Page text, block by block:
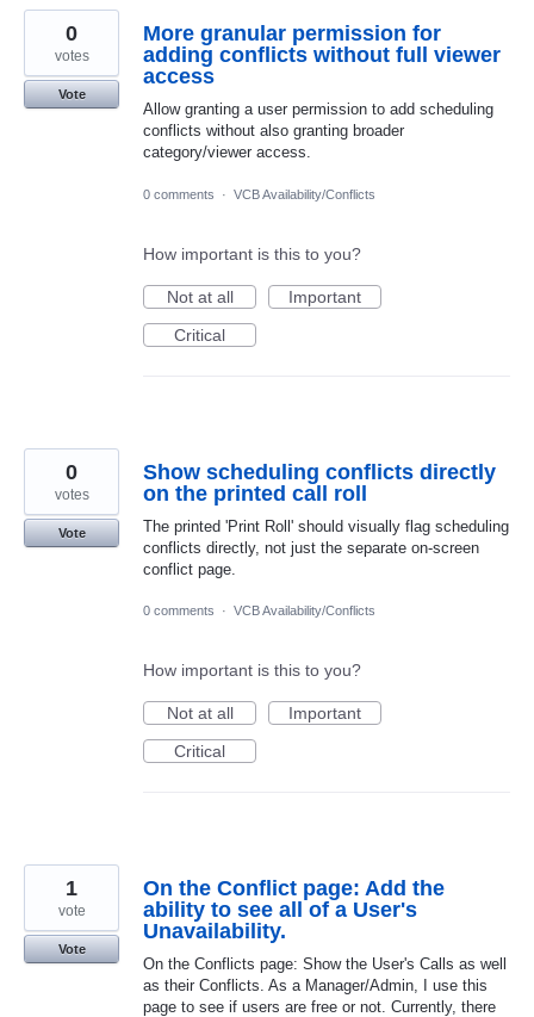
More granular permission for
adding conflicts without full viewer
access
Allow granting a user permission to add scheduling
conflicts without also granting broader
category/viewer access.
0
votes
Vote
0 comments · VCB Availability/Conflicts
How important is this to you?
Not at all
Important
Critical
Show scheduling conflicts directly
on the printed call roll
The printed 'Print Roll' should visually flag scheduling
conflicts directly, not just the separate on-screen
conflict page.
0
votes
Vote
0 comments · VCB Availability/Conflicts
How important is this to you?
Not at all
Important
Critical
On the Conflict page: Add the
ability to see all of a User's
Unavailability.
On the Conflicts page: Show the User's Calls as well
as their Conflicts. As a Manager/Admin, I use this
page to see if users are free or not. Currently, there
1
vote
Vote